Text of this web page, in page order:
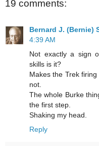
19 comments:
Bernard J. (Bernie)
4:39 AM
Not exactly a sign
skills is it?
Makes the Trek
not.
The whole Burke
the first step.
Shaking my head.
Reply